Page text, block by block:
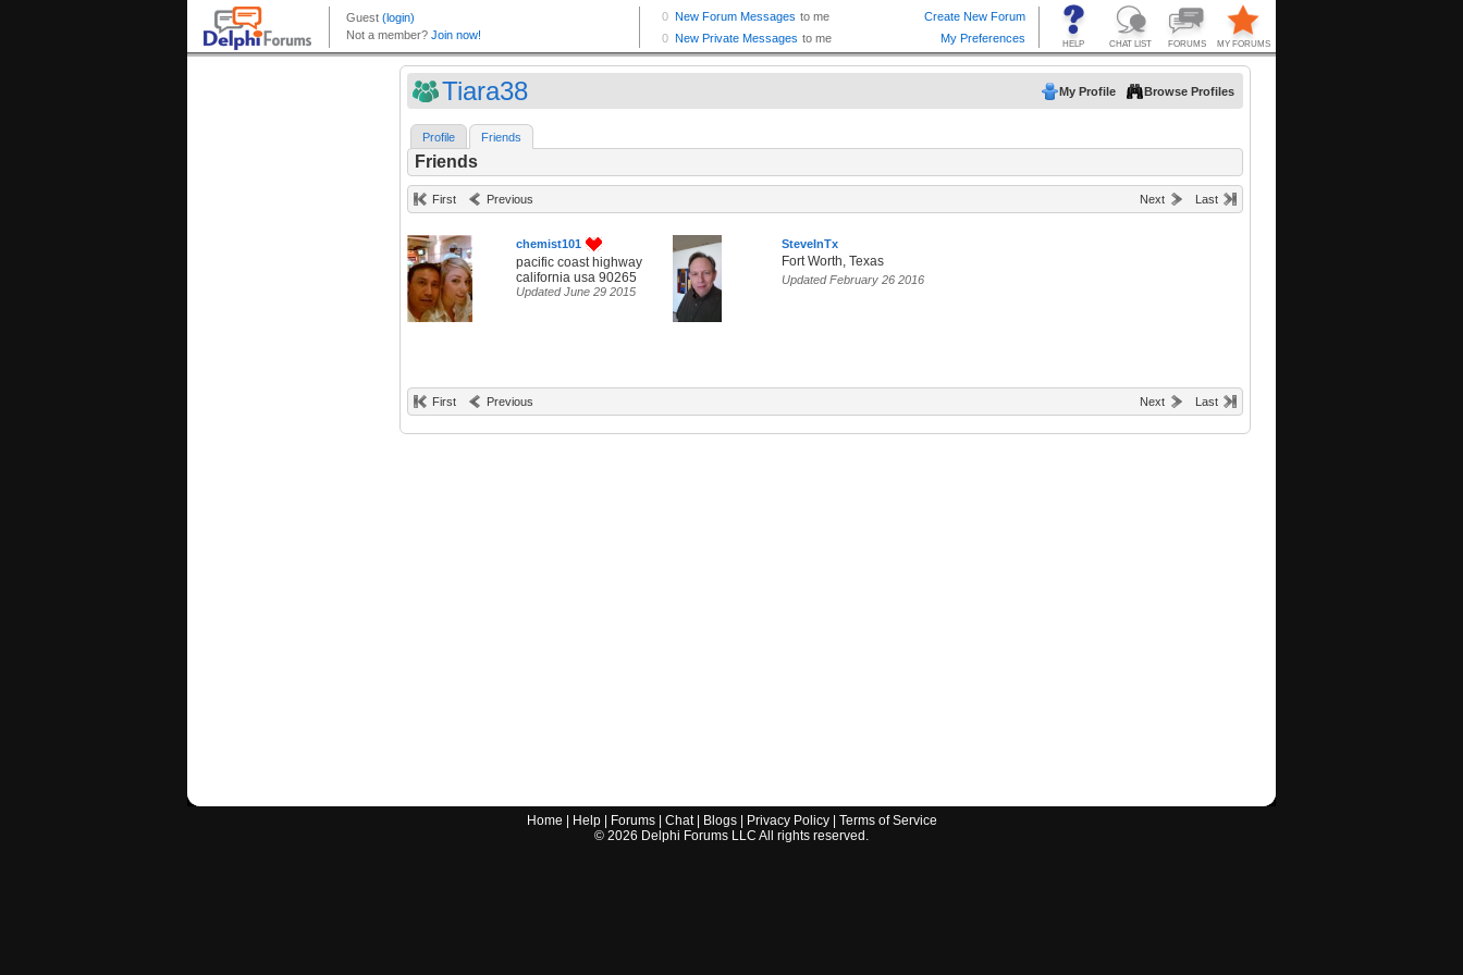
Tiara38 My Profile Browse Profiles
Profile Friends
Friends
First Previous Next Last
chemist101
pacific coast highway
california usa 90265
Updated June 29 2015
SteveInTx
Fort Worth, Texas
Updated February 26 2016
First Previous Next Last
Home Help| Forums| Chat| Blogs| Privacy Policy| Terms of Service
© 2026 Delphi Forums LLC All rights reserved.